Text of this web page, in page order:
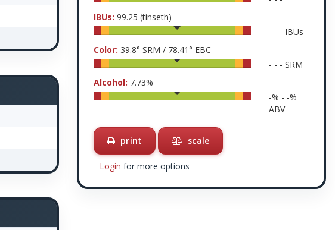
IBUs: 99.25 (tinseth)
- - - IBUs
Color: 39.8° SRM / 78.41° EBC
- - - SRM
Alcohol: 7.73%
-% - -%
ABV
print scale
Login for more options